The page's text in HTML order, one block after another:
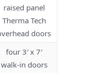
raised panel
Therma Tech
doors
four 3′ x 7′
walk-in doors